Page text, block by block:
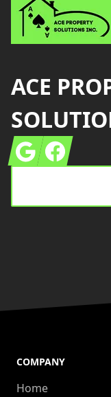
ACE
GoogleFacebook
COMPANY
Home